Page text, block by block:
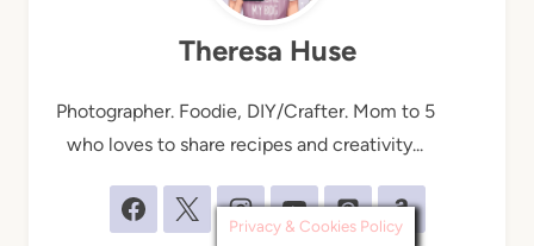
Theresa Huse
Photographer. Foodie, DIY/Crafter. Mom to 5
who loves to share recipes and creativity...
Privacy & Cookies Policy